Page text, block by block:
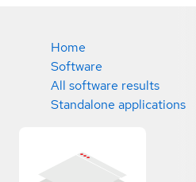
Home
Software
All software results
Standalone applications